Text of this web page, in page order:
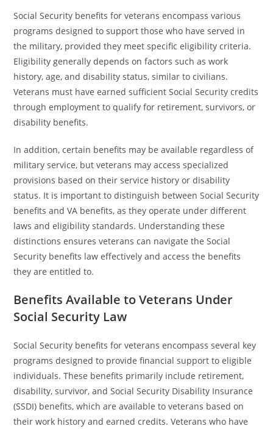
Social Security benefits for veterans encompass various
programs designed to support those who have served in
the military, provided they meet specific eligibility criteria.
Eligibility generally depends on factors such as work
history, age, and disability status, similar to civilians.
Veterans must have earned sufficient Social Security credits
through employment to qualify for retirement, survivors, or
disability benefits.
In addition, certain benefits may be available regardless of
military service, but veterans may access specialized
provisions based on their service history or disability
status. It is important to distinguish between Social Security
benefits and VA benefits, as they operate under different
laws and eligibility standards. Understanding these
distinctions ensures veterans can navigate the Social
Security benefits law effectively and access the benefits
they are entitled to.
Benefits Available to Veterans Under
Social Security Law
Social Security benefits for veterans encompass several key
programs designed to provide financial support to eligible
individuals. These benefits primarily include retirement,
disability, survivor, and Social Security Disability Insurance
(SSDI) benefits, which are available to veterans based on
their work history and earned credits. Veterans who have